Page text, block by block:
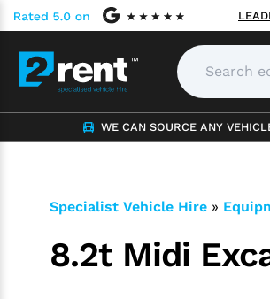
WE CAN SOURCE ANY
Specialist Vehicle Hire »
8.2t Midi